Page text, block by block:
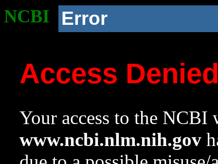
NCBI Error
Access
Your access to the NCBI
www.ncbi.nlm.nih.gov